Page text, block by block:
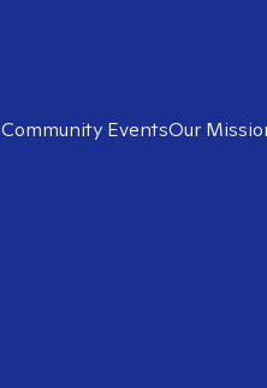
Community EventsOur